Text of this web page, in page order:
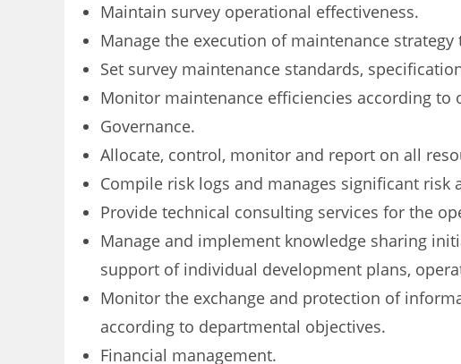
Maintain survey operational effectiveness.
Manage the execution of maintenance
Set survey maintenance standards,
Monitor maintenance efficiencies according
Governance.
Allocate, control, monitor and report on all
Compile risk logs and manages significant
Provide technical consulting services for the
Manage and implement knowledge sharing
support of individual development plans,
Monitor the exchange and protection of
according to departmental objectives.
Financial management.